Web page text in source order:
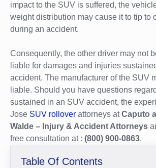
impact to the SUV is suffered, the
weight distribution may cause it to tip to
during an accident.
Consequently, the other driver may not
liable for damages and injuries
accident. The manufacturer of the SUV
liable. Should you have questions
sustained in an SUV accident, the
Jose SUV rollover attorneys atCaputo
Walde – Injury & Accident Attorneys
free consultation at : (800) 900-0863.
Table Of Contents